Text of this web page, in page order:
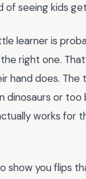
of seeing kids
learner is
right one.
hand does.
dinosaurs or
works for
show you flips